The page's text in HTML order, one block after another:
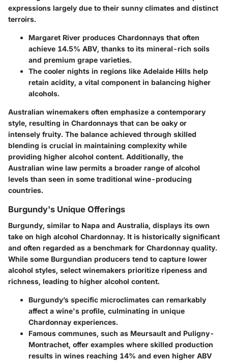
expressions largely due to their sunny climates and distinct
terroirs.
Margaret River produces Chardonnays that often
achieve 14.5% ABV, thanks to its mineral-rich soils
and premium grape varieties.
The cooler nights in regions like Adelaide Hills help
retain acidity, a vital component in balancing higher
alcohols.
Australian winemakers often emphasize a contemporary
style, resulting in Chardonnays that can be oaky or
intensely fruity. The balance achieved through skilled
blending is crucial in maintaining complexity while
providing higher alcohol content. Additionally, the
Australian wine law permits a broader range of alcohol
levels than seen in some traditional wine-producing
countries.
Burgundy's Unique Offerings
Burgundy, similar to Napa and Australia, displays its own
take on high alcohol Chardonnay. It is historically significant
and often regarded as a benchmark for Chardonnay quality.
While some Burgundian producers tend to capture lower
alcohol styles, select winemakers prioritize ripeness and
richness, leading to higher alcohol content.
Burgundy’s specific microclimates can remarkably
affect a wine's profile, culminating in unique
Chardonnay experiences.
Famous communes, such as Meursault and Puligny-
Montrachet, offer examples where skilled production
results in wines reaching 14% and even higher ABV